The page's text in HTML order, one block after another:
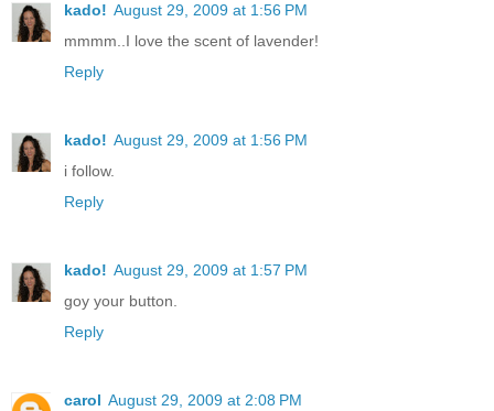
kado! August 29, 2009 at 1:56 PM
mmmm..I love the scent of lavender!
Reply
kado! August 29, 2009 at 1:56 PM
i follow.
Reply
kado! August 29, 2009 at 1:57 PM
goy your button.
Reply
carol August 29, 2009 at 2:08 PM